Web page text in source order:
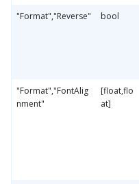
"Format","Reverse"
bool
"Format","FontAlig
nment"
[float,flo
at]